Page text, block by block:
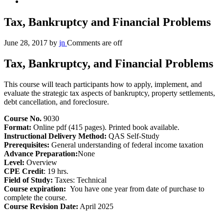
Tax, Bankruptcy and Financial Problems
June 28, 2017 by jn Comments are off
Tax, Bankruptcy, and Financial Problems
This course will teach participants how to apply, implement, and
evaluate the strategic tax aspects of bankruptcy, property settlements,
debt cancellation, and foreclosure.
Course No. 9030
Format: Online pdf (415 pages). Printed book available.
Instructional Delivery Method: QAS Self-Study
Prerequisites: General understanding of federal income taxation
Advance Preparation:None
Level: Overview
CPE Credit: 19 hrs.
Field of Study: Taxes: Technical
Course expiration: You have one year from date of purchase to
complete the course.
Course Revision Date: April 2025